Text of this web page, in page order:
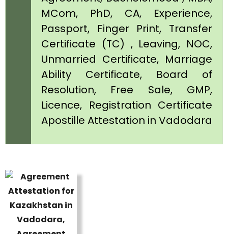
MCom, PhD, CA, Experience,
Passport, Finger Print, Transfer
Certificate (TC) , Leaving, NOC,
Unmarried Certificate, Marriage
Ability Certificate, Board of
Resolution, Free Sale, GMP,
Licence, Registration Certificate
Apostille Attestation in Vadodara